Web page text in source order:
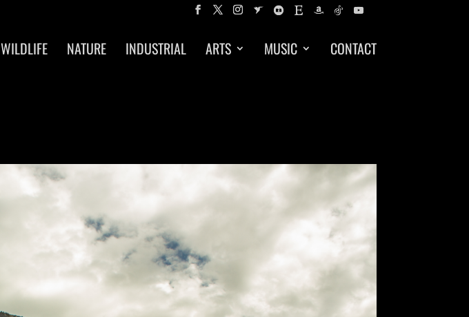
WILDLIFE NATURE INDUSTRIAL ARTS MUSIC CONTACT